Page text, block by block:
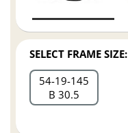
SELECT FRAME SIZE:
54 19 145
B 30.5